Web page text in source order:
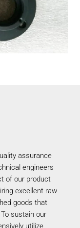
assurance
engineers
of our product
excellent raw
goods that
sustain our
utilize